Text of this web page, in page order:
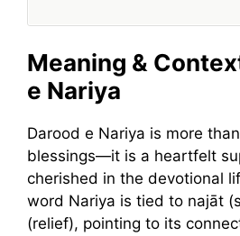
Meaning &
e Nariya
Darood e Nariya is more
blessings—it is a heartfelt
cherished in the devotional
word Nariya is tied to najāt
(relief), pointing to its